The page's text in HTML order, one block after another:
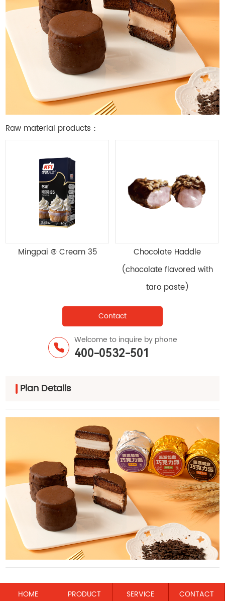
Raw material products：
Compound Emulsifying
Mingpai ® Cream 35
Contact
Welcome to inquire by phone
400-0532-501
Plan Details
HOME PRODUCT SERVICE CONTACT